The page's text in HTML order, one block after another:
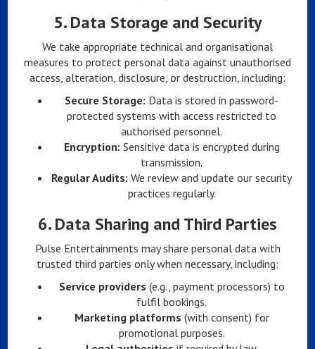
5.Data Storage and Security
We take appropriate technical and organisational
measures to protect personal data against unauthorised
access, alteration, disclosure, or destruction, including:
Secure Storage: Data is stored in password-
protected systems with access restricted to
authorised personnel.
Encryption: Sensitive data is encrypted during
transmission.
Regular Audits: We review and update our security
practices regularly.
6.Data Sharing and Third Parties
Pulse Entertainments may share personal data with
trusted third parties only when necessary, including:
Service providers (e.g., payment processors) to
fulfil bookings.
Marketing platforms (with consent) for
promotional purposes.